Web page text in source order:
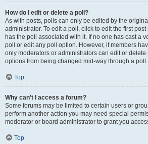
How do I edit or delete a poll?
As with posts, polls can only be edited by the
administrator. To edit a poll, click to edit the first
has the poll associated with it. If no one has cast a
poll or edit any poll option. However, if members
only moderators or administrators can edit or delete
options from being changed mid-way through a poll.
Top
Why can’t I access a forum?
Some forums may be limited to certain users or
perform another action you may need special
moderator or board administrator to grant you
Top